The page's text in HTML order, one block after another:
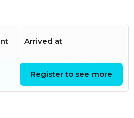
Arrived at
UTC
Register to see more